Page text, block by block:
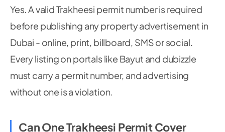
Yes. A valid Trakheesi permit number is required
before publishing any property advertisement in
Dubai - online, print, billboard, SMS or social.
Every listing on portals like Bayut and dubizzle
must carry a permit number, and advertising
without one is a violation.
Can One Trakheesi Permit Cover